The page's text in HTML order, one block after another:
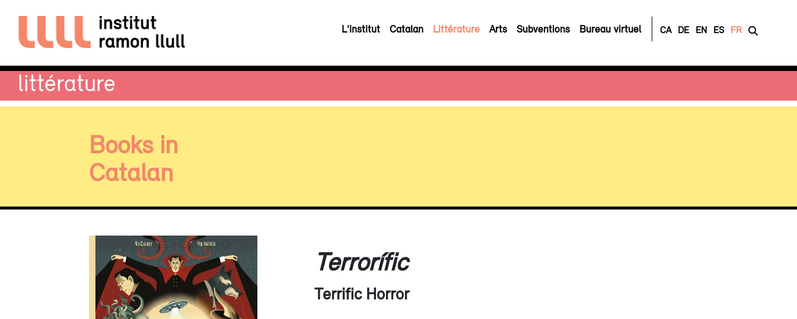
L'institut Catalan Littérature Arts Subventions Bureau virtuel CA DE EN ES FR
littérature
Books in
Catalan
Terrorífic
Terrific Horror